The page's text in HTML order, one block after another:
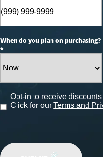
When do you plan on purchasing?
*
Opt-in to receive
Click for ourTerms and